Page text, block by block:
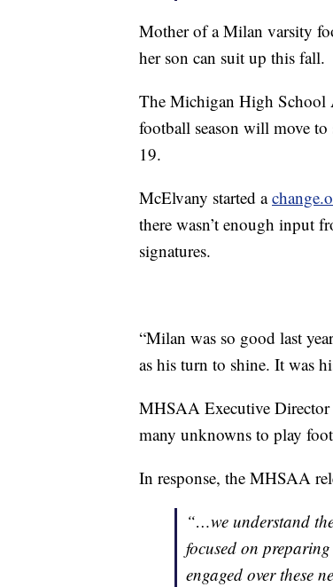
Mother of a Milan varsity
her son can suit up this fall.
The Michigan High School
football season will move
19.
McElvany started a
there wasn’t enough input
signatures.
“Milan was so good last
as his turn to shine. It was
MHSAA Executive
many unknowns to play
In response, the MHSAA
“…we understand
focused on
engaged over these